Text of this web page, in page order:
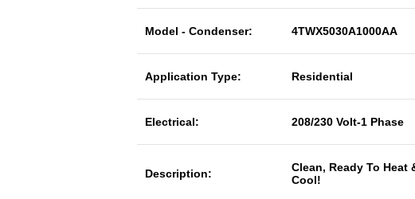
Model - Condenser: 4TWX5030A1000AA
Application Type: Residential
Electrical: 208/230 Volt-1 Phase
Description:
Clean, Ready To Heat
Cool!